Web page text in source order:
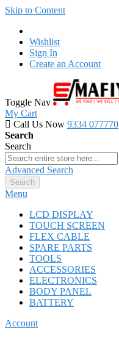
Skip to Content
Wishlist
Sign In
Create an Account
Toggle Nav
My Cart
Call Us Now 9334 077770
Search
Search
Advanced Search
Search
Menu
LCD DISPLAY
TOUCH SCREEN
FLEX CABLE
SPARE PARTS
TOOLS
ACCESSORIES
ELECTRONICS
BODY PANEL
BATTERY
Account